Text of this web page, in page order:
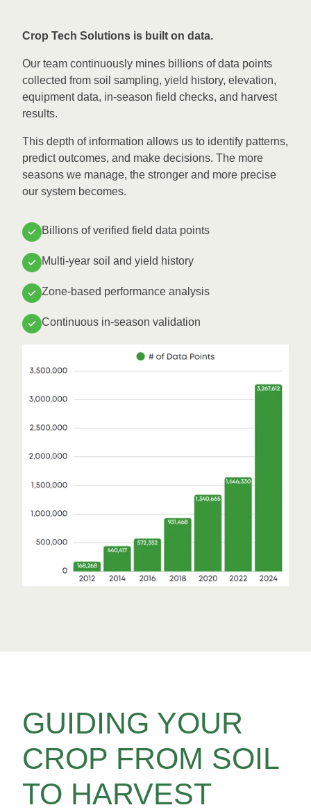
Crop Tech Solutions is built on data.
Our team continuously mines billions of data points
collected from soil sampling, yield history, elevation,
equipment data, in-season field checks, and harvest
results.
This depth of information allows us to identify patterns,
predict outcomes, and make decisions. The more
seasons we manage, the stronger and more precise
our system becomes.
Billions of verified field data points
Multi-year soil and yield history
Zone-based performance analysis
Continuous in-season validation
GUIDING YOUR
CROP FROM SOIL
TO HARVEST